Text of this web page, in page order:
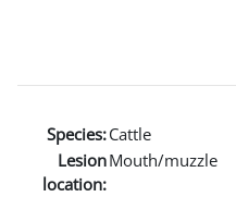
Species:Cattle
Lesion
location:
Mouth/muzzle